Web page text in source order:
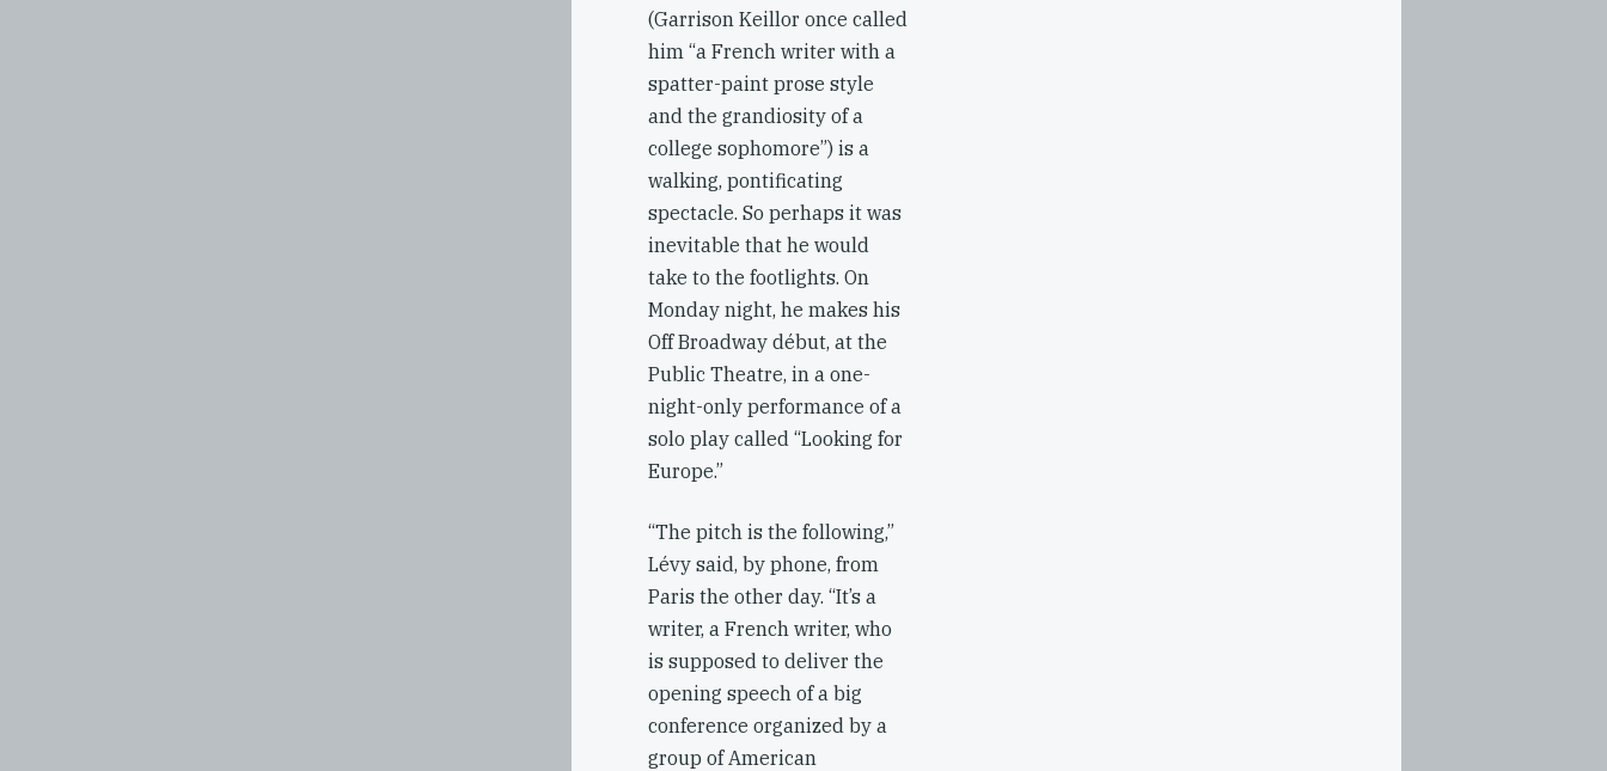
(Garrison Keillor once called
him “a French writer with a
spatter-paint prose style
and the grandiosity of a
college sophomore”) is a
walking, pontificating
spectacle. So perhaps it was
inevitable that he would
take to the footlights. On
Monday night, he makes his
Off Broadway début, at the
Public Theatre, in a one-
night-only performance of a
solo play called “Looking for
Europe.”
“The pitch is the following,”
Lévy said, by phone, from
Paris the other day. “It’s a
writer, a French writer, who
is supposed to deliver the
opening speech of a big
conference organized by a
group of American